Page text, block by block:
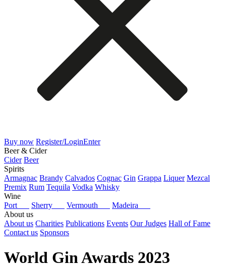
Buy now Register/LoginEnter
Beer & Cider
Cider Beer
Spirits
Armagnac Brandy Calvados Cognac Gin Grappa Liquer Mezcal
Premix Rum Tequila Vodka Whisky
Wine
Port
Sherry Vermouth
Madeira
About us
About us Charities Publications Events Our Judges Hall of Fame
Contact us Sponsors
World Gin Awards 2023